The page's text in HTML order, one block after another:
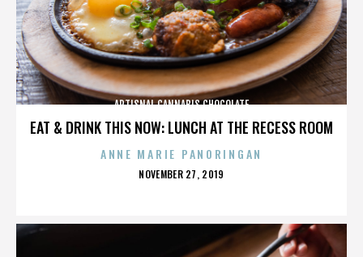
EAT & DRINK THIS NOW: LUNCH AT THE RECESS ROOM
ARTISNAL CANNABIS CHOCOLATE
ANNE MARIE PANORINGAN
POSTED
NOVEMBER 27, 2019